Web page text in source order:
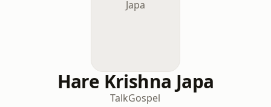
Hare Krishna Japa
TalkGospel